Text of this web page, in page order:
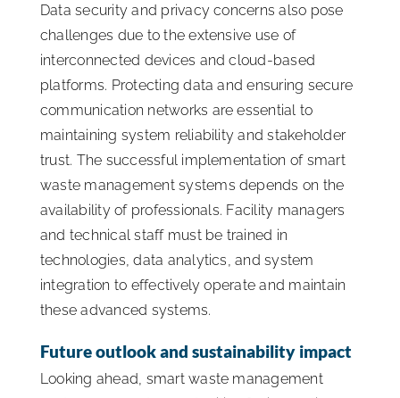
Data security and privacy concerns also pose
challenges due to the extensive use of
interconnected devices and cloud-based
platforms. Protecting data and ensuring secure
communication networks are essential to
maintaining system reliability and stakeholder
trust. The successful implementation of smart
waste management systems depends on the
availability of professionals. Facility managers
and technical staff must be trained in
technologies, data analytics, and system
integration to effectively operate and maintain
these advanced systems.
Future outlook and sustainability impact
Looking ahead, smart waste management